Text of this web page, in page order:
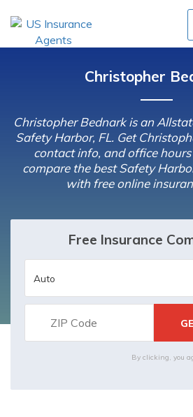
Christopher
Christopher Bednark is an
Safety Harbor, FL. Get
contact info, and office
compare the best Safety
with free online
Free Insurance
By clicking, you